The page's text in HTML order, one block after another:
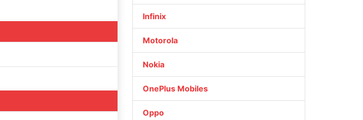
Infinix
Motorola
Nokia
OnePlus Mobiles
Oppo